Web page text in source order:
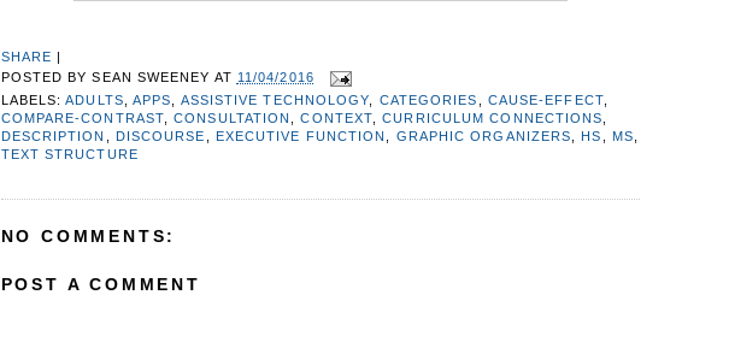
SHARE |
POSTED BYSEAN SWEENEY AT 11/04/2016
LABELS:ADULTS APPS ASSISTIVE TECHNOLOGY CATEGORIES CAUSE-EFFECT,
COMPARE-CONTRAST,CONSULTATION ,CONTEXT ,CURRICULUM CONNECTIONS
DESCRIPTION
DISCOURSE EXECUTIVE FUNCTION GRAPHIC ORGANIZERS HS MS
TEXT STRUCTURE
NO COMMENTS:
POST A COMMENT